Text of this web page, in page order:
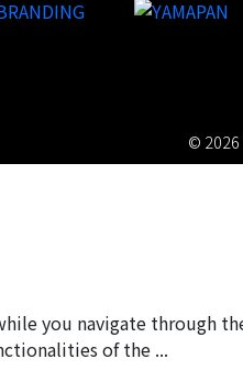
© 2026
you navigate through
of the ...